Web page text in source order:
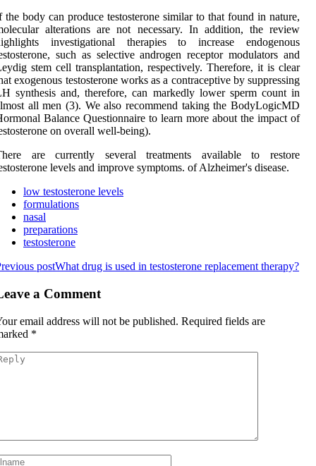
the body can produce testosterone similar to that found in nature,
alterations are not necessary. In addition, the review
investigational therapies to increase endogenous
such as selective androgen receptor modulators and
stem cell transplantation, respectively. Therefore, it is clear
exogenous testosterone works as a contraceptive by suppressing
synthesis and, therefore, can markedly lower sperm count in
all men (3). We also recommend taking the BodyLogicMD
Balance Questionnaire to learn more about the impact of
on overall well-being).
are currently several treatments available to restore
levels and improve symptoms. of Alzheimer's disease.
low testosterone levels
formulations
nasal
preparations
testosterone
postWhat drug is used in testosterone replacement therapy?
a Comment
email address will not be published. Required fields are
*